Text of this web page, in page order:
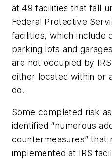
at 49 facilities that fall
Federal Protective
facilities, which include
parking lots and
are not occupied by
either located within or
do.
Some completed risk
identified “numerous
countermeasures” that
implemented at IRS